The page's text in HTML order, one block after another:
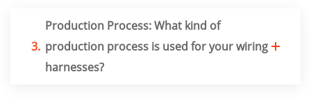
3.
Production Process: What kind of
production process is used for your wiring
harnesses?